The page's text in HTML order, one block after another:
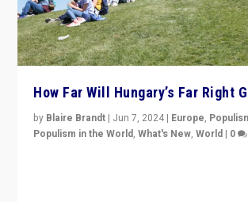
How Far Will Hungary’s Far Right
by Blaire Brandt | Jun 7, 2024 | Europe,
Populism in the World,What's New,World | 0